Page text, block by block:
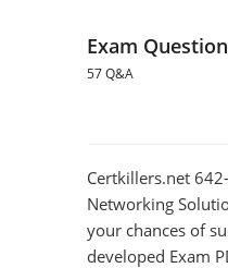
Exam
57 Q&A
Certkillers.net
Networking
your chances of
developed Exam